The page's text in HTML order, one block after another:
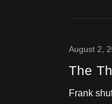
August 2,
The
Frank